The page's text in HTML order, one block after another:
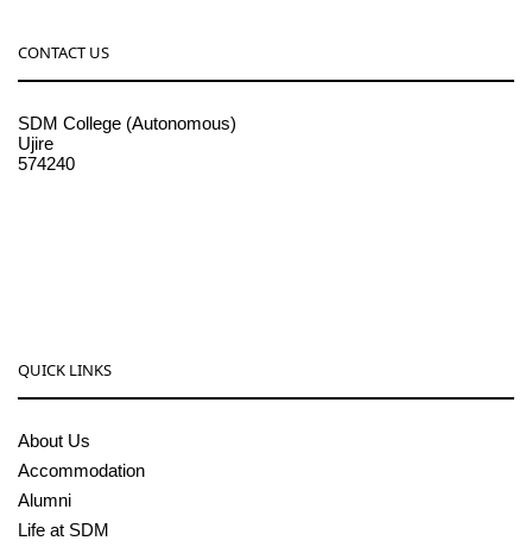
CONTACT US
SDM College (Autonomous)
Ujire
574240
QUICK LINKS
About Us
Accommodation
Alumni
Life at SDM